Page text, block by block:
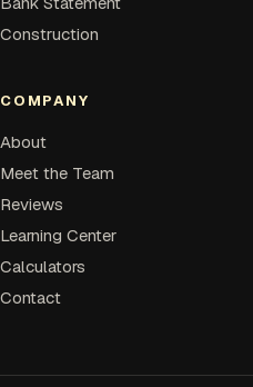
Construction
COMPANY
About
Meet the Team
Reviews
Learning Center
Calculators
Contact